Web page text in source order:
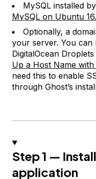
MySQL installed
MySQL on Ubuntu
Optionally, a
your server. You can
DigitalOcean
Up a Host Name with
need this to enable
through Ghost’s
Step 1 —
application